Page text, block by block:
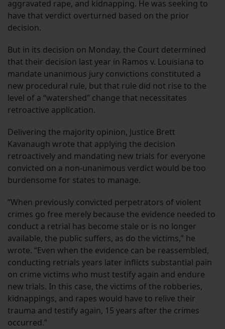
aggravated rape, and kidnapping. He was seeking to
have that verdict overturned based on the prior
decision.
But in its decision on Monday, the Court determined
that their decision last year in Ramos v. Louisiana to
mandate unanimous jury convictions constituted a
new procedural rule, but that rule did not rise to the
level of a “watershed” change that necessitates
retroactive application.
Delivering the majority opinion, Justice Brett
Kavanaugh wrote that applying the decision
retroactively and mandating new trials for everyone
convicted on a non-unanimous verdict would be too
burdensome for states to manage.
“When previously convicted perpetrators of violent
crimes go free merely because the evidence needed to
conduct a retrial has become stale or is no longer
available, the public suffers, as do the victims,” he
wrote. “Even when the evidence can be reassembled,
conducting retrials years later inflicts substantial pain
on crime victims who must testify again and endure
new trials. In this case, the victims of the robberies,
kidnappings, and rapes would have to relive their
trauma and testify again, 15 years after the crimes
occurred.”